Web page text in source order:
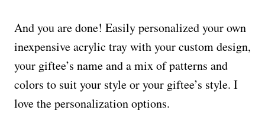
And you are done! Easily personalized your own
inexpensive acrylic tray with your custom design,
your giftee’s name and a mix of patterns and
colors to suit your style or your giftee’s style. I
love the personalization options.